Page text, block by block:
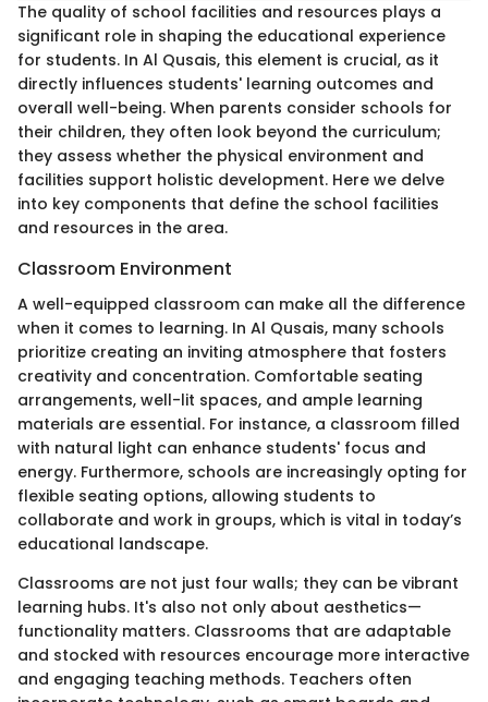
The quality of school facilities and resources plays a
significant role in shaping the educational experience
for students. In Al Qusais, this element is crucial, as it
directly influences students' learning outcomes and
overall well-being. When parents consider schools for
their children, they often look beyond the curriculum;
they assess whether the physical environment and
facilities support holistic development. Here we delve
into key components that define the school facilities
and resources in the area.
Classroom Environment
A well-equipped classroom can make all the difference
when it comes to learning. In Al Qusais, many schools
prioritize creating an inviting atmosphere that fosters
creativity and concentration. Comfortable seating
arrangements, well-lit spaces, and ample learning
materials are essential. For instance, a classroom filled
with natural light can enhance students' focus and
energy. Furthermore, schools are increasingly opting for
flexible seating options, allowing students to
collaborate and work in groups, which is vital in today’s
educational landscape.
Classrooms are not just four walls; they can be vibrant
learning hubs. It's also not only about aesthetics—
functionality matters. Classrooms that are adaptable
and stocked with resources encourage more interactive
and engaging teaching methods. Teachers often